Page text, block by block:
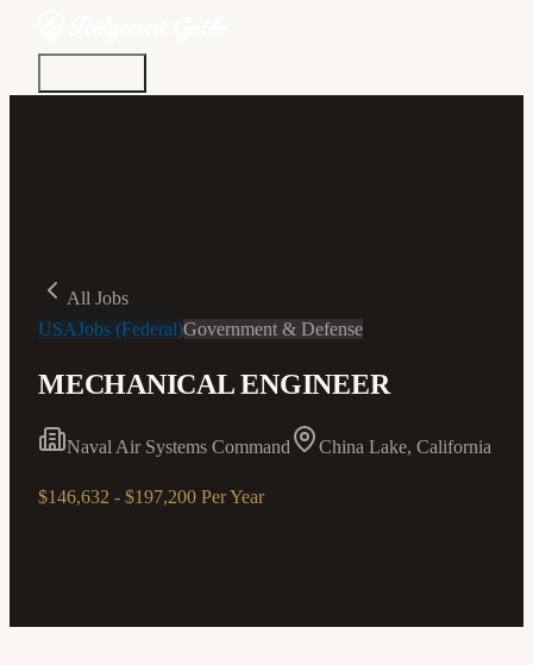
All Jobs
USAJobs (Federal)Government & Defense
MECHANICAL ENGINEER
Naval Air Systems Command China Lake, California
$146,632 - $197,200 Per Year